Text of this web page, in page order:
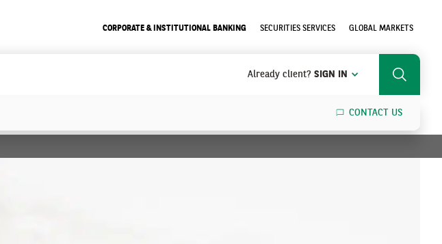
CORPORATE & INSTITUTIONAL BANKING SECURITIES SERVICES GLOBAL MARKETS
Already client? SIGN IN Search
SEARCH
CONTACT US